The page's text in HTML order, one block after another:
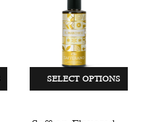
SELECT OPTIONS